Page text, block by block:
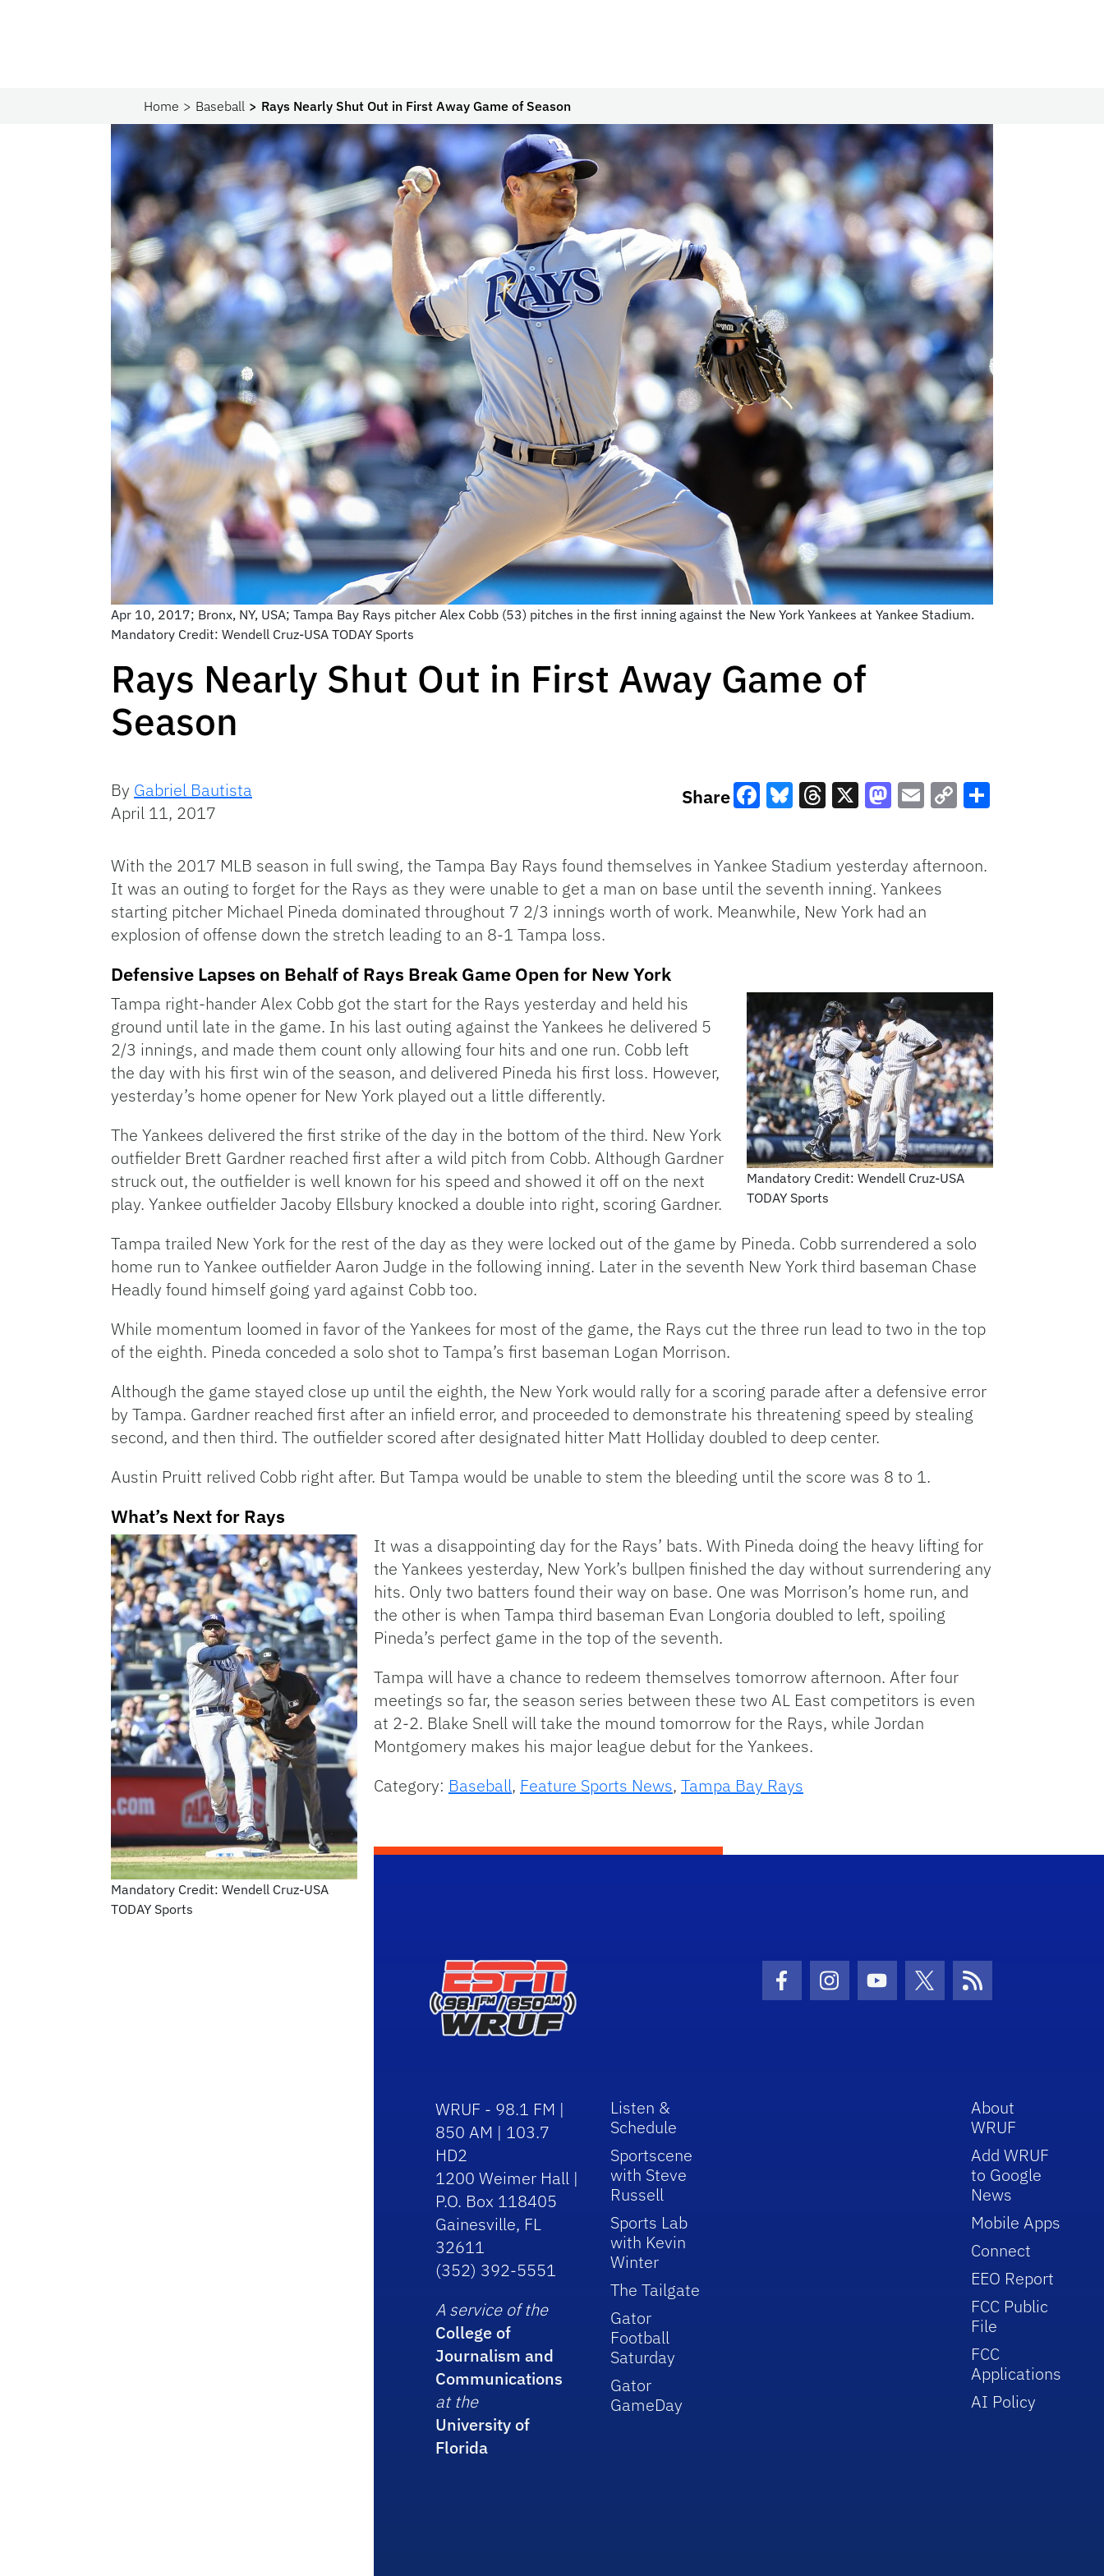
Home Baseball Rays Nearly Shut Out in First Away Game of Season
Apr 10, 2017; Bronx, NY, USA; Tampa Bay Rays pitcher Alex Cobb (53) pitches in the first inning against the New York Yankees at Yankee Stadium.
Mandatory Credit: Wendell Cruz-USA TODAY Sports
Rays Nearly Shut Out in First Away Game of
Season
By Gabriel Bautista
April 11, 2017
Share
With the 2017 MLB season in full swing, the Tampa Bay Rays found themselves in Yankee Stadium yesterday afternoon.
It was an outing to forget for the Rays as they were unable to get a man on base until the seventh inning. Yankees
starting pitcher Michael Pineda dominated throughout 7 2/3 innings worth of work. Meanwhile, New York had an
explosion of offense down the stretch leading to an 8-1 Tampa loss.
Defensive Lapses on Behalf of Rays Break Game Open for New York
Mandatory Credit: Wendell Cruz-USA
TODAY Sports
Tampa right-hander Alex Cobb got the start for the Rays yesterday and held his
ground until late in the game. In his last outing against the Yankees he delivered 5
2/3 innings, and made them count only allowing four hits and one run. Cobb left
the day with his first win of the season, and delivered Pineda his first loss. However,
yesterday’s home opener for New York played out a little differently.
The Yankees delivered the first strike of the day in the bottom of the third. New York
outfielder Brett Gardner reached first after a wild pitch from Cobb. Although Gardner
struck out, the outfielder is well known for his speed and showed it off on the next
play. Yankee outfielder Jacoby Ellsbury knocked a double into right, scoring Gardner.
Tampa trailed New York for the rest of the day as they were locked out of the game by Pineda. Cobb surrendered a solo
home run to Yankee outfielder Aaron Judge in the following inning. Later in the seventh New York third baseman Chase
Headly found himself going yard against Cobb too.
While momentum loomed in favor of the Yankees for most of the game, the Rays cut the three run lead to two in the top
of the eighth. Pineda conceded a solo shot to Tampa’s first baseman Logan Morrison.
Although the game stayed close up until the eighth, the New York would rally for a scoring parade after a defensive error
by Tampa. Gardner reached first after an infield error, and proceeded to demonstrate his threatening speed by stealing
second, and then third. The outfielder scored after designated hitter Matt Holliday doubled to deep center.
Austin Pruitt relived Cobb right after. But Tampa would be unable to stem the bleeding until the score was 8 to 1.
What’s Next for Rays
Mandatory Credit: Wendell Cruz-USA
TODAY Sports
It was a disappointing day for the Rays’ bats. With Pineda doing the heavy lifting for
the Yankees yesterday, New York’s bullpen finished the day without surrendering any
hits. Only two batters found their way on base. One was Morrison’s home run, and
the other is when Tampa third baseman Evan Longoria doubled to left, spoiling
Pineda’s perfect game in the top of the seventh.
Tampa will have a chance to redeem themselves tomorrow afternoon. After four
meetings so far, the season series between these two AL East competitors is even
at 2-2. Blake Snell will take the mound tomorrow for the Rays, while Jordan
Montgomery makes his major league debut for the Yankees.
Category: Baseball, Feature Sports News, Tampa Bay Rays
Facebook Icon
Instagram Icon
Youtube Icon
Twitter IconRSS Icon
WRUF - 98.1 FM |
850 AM | 103.7
HD2
1200 Weimer Hall |
P.O. Box 118405
Gainesville, FL
32611
(352) 392-5551
A service of the
College of
Journalism and
Communications
at the
University of
Florida
Listen &
Schedule
Sportscene
with Steve
Russell
Sports Lab
with Kevin
Winter
The Tailgate
Gator
Football
Saturday
Gator
GameDay
About
WRUF
Add WRUF
to Google
News
Mobile Apps
Connect
EEO Report
FCC Public
File
FCC
Applications
AI Policy